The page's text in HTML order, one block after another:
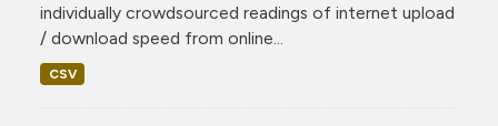
individually crowdsourced readings of internet upload
/ download speed from online...
CSV